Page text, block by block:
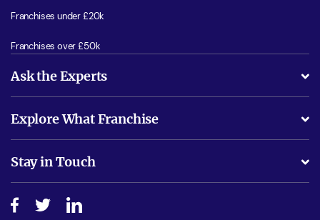
Franchises under £20k
Franchises over £50k
Ask the Experts
Is success guarenteed if I invest?
Do I need experience?
How do I secure funding?
Explore What Franchise
Free industry reports and magazines
Step-by-step guide
Stay in Touch